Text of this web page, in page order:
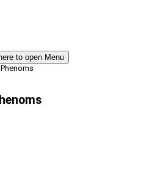
to open Menu